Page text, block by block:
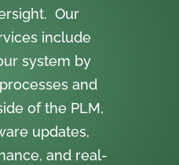
Our
include
system by
and
of the PLM,
updates,
and real-